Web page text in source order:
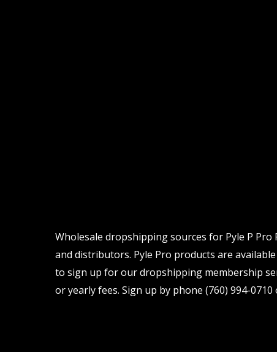
Wholesale dropshipping sources for Pyle P
and distributors. Pyle Pro products are
to sign up for our dropshipping membership
or yearly fees. Sign up by phone (760) 994-